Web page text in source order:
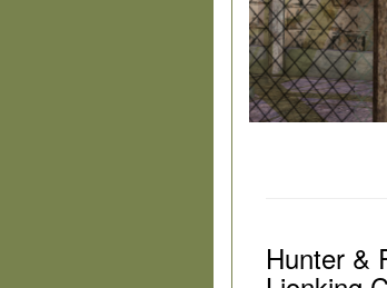
Hunter &